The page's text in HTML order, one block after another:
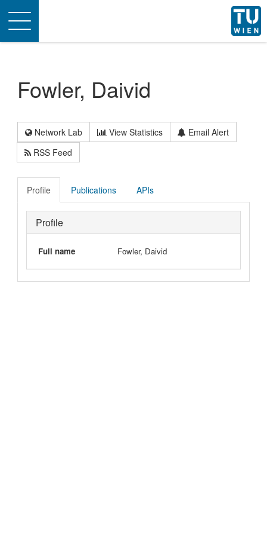
Toggle
navigation
Fowler, Daivid
Network Lab View Statistics
Email Alert
RSS Feed
Profile Publications APIs
Profile
Full name Fowler, Daivid